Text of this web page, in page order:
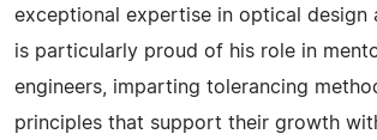
exceptional expertise in optical design
is particularly proud of his role in
engineers, imparting tolerancing
principles that support their growth